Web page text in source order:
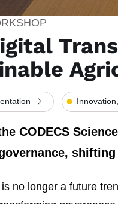
CODECS
no longer a future